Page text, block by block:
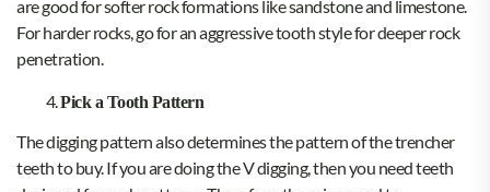
are good for softer rock formations like sandstone and limestone.
For harder rocks, go for an aggressive tooth style for deeper rock
penetration.
Pick a Tooth Pattern
The digging pattern also determines the pattern of the trencher
teeth to buy. If you are doing the V digging, then you need teeth